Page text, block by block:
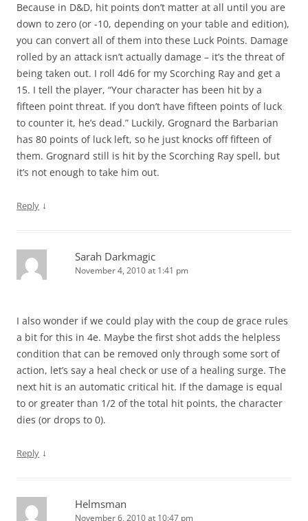
Because in D&D, hit points don’t matter at all until you are
down to zero (or -10, depending on your table and edition),
you can convert all of them into these Luck Points. Damage
rolled by an attack isn’t actually damage – it’s the threat of
being taken out. I roll 4d6 for my Scorching Ray and get a
15. I tell the player, “Your character has been hit by a
fifteen point threat. If you don’t have fifteen points of luck
to counter it, he’s dead.” Luckily, Grognard the Barbarian
has 80 points of luck left, so he just knocks off fifteen of
them. Grognard still is hit by the Scorching Ray spell, but
it’s not enough to take him out.
Reply ↓
Sarah Darkmagic
November 4, 2010 at 1:41 pm
I also wonder if we could play with the coup de grace rules
a bit for this in 4e. Maybe the first shot adds the helpless
condition that can be removed only through some sort of
action, let’s say a heal check or use of a healing surge. The
next hit is an automatic critical hit. If the damage is equal
to or greater than 1/2 of the total hit points, the character
dies (or drops to 0).
Reply ↓
Helmsman
November 6, 2010 at 10:47 pm